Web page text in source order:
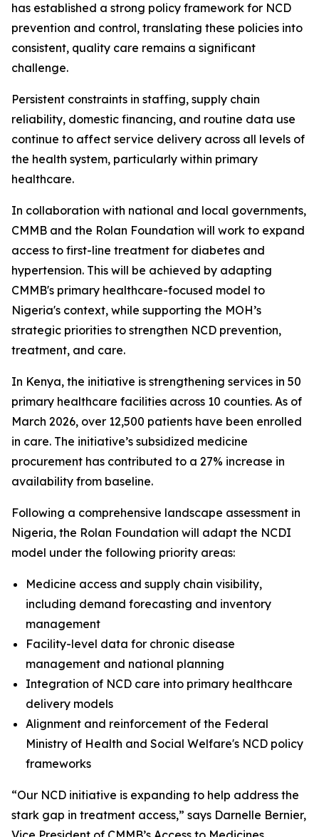
has established a strong policy framework for NCD
prevention and control, translating these policies into
consistent, quality care remains a significant
challenge.
Persistent constraints in staffing, supply chain
reliability, domestic financing, and routine data use
continue to affect service delivery across all levels of
the health system, particularly within primary
healthcare.
In collaboration with national and local governments,
CMMB and the Rolan Foundation will work to expand
access to first-line treatment for diabetes and
hypertension. This will be achieved by adapting
CMMB's primary healthcare-focused model to
Nigeria's context, while supporting the MOH’s
strategic priorities to strengthen NCD prevention,
treatment, and care.
In Kenya, the initiative is strengthening services in 50
primary healthcare facilities across 10 counties. As of
March 2026, over 12,500 patients have been enrolled
in care. The initiative’s subsidized medicine
procurement has contributed to a 27% increase in
availability from baseline.
Following a comprehensive landscape assessment in
Nigeria, the Rolan Foundation will adapt the NCDI
model under the following priority areas:
Medicine access and supply chain visibility,
including demand forecasting and inventory
management
Facility-level data for chronic disease
management and national planning
Integration of NCD care into primary healthcare
delivery models
Alignment and reinforcement of the Federal
Ministry of Health and Social Welfare's NCD policy
frameworks
“Our NCD initiative is expanding to help address the
stark gap in treatment access,” says Darnelle Bernier,